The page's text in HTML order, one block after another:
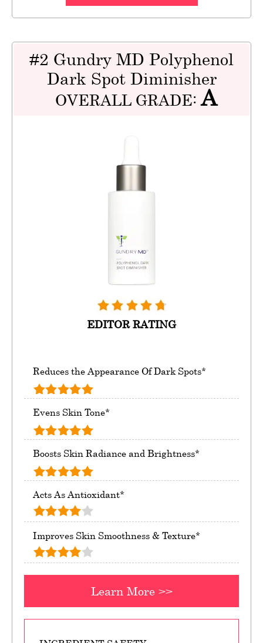
#2 Gundry MD Polyphenol
Dark Spot Diminisher
OVERALL GRADE:A
EDITOR RATING
Reduces the Appearance Of Dark Spots*
Evens Skin Tone*
Boosts Skin Radiance and Brightness*
Acts As Antioxidant*
Improves Skin Smoothness & Texture*
Learn More >>